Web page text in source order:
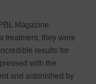
Magazine
treatment, they were
results for
with the
and astonished by